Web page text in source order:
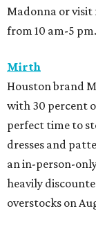
Madonna or visit
from 10 am-5 pm.
Mirth
Houston brand
with 30 percent
perfect time to
dresses and
an in-person-
heavily
overstocks on